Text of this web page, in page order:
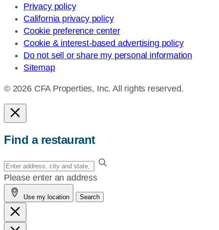
Privacy policy
California privacy policy
Cookie preference center
Cookie & interest-based advertising policy
Do not sell or share my personal information
Sitemap
© 2026 CFA Properties, Inc. All rights reserved.
Find a restaurant
Enter
your
address,
city
and
state,
Please enter an address
Use my location Search